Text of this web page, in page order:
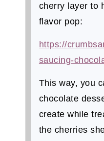
cherry layer to
flavor pop:
https://
saucing-
This way, you
chocolate
create while
the cherries